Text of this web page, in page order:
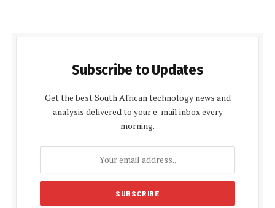
Subscribe to Updates
Get the best South African technology news and
analysis delivered to your e-mail inbox every
morning.